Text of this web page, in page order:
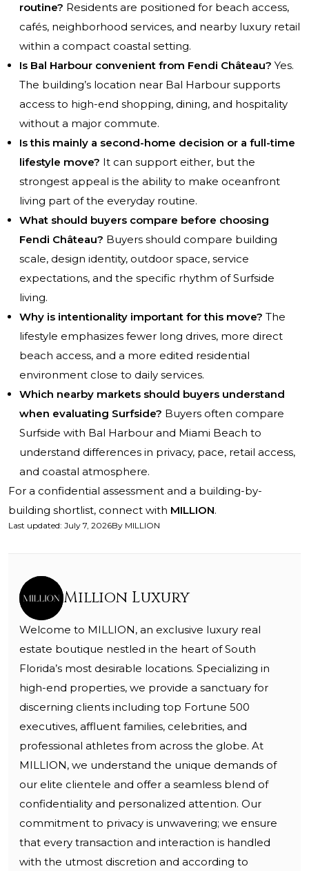
routine? Residents are positioned for beach access,
cafés, neighborhood services, and nearby luxury retail
within a compact coastal setting.
Is Bal Harbour convenient from Fendi Château? Yes.
The building’s location near Bal Harbour supports
access to high-end shopping, dining, and hospitality
without a major commute.
Is this mainly a second-home decision or a full-time
lifestyle move? It can support either, but the
strongest appeal is the ability to make oceanfront
living part of the everyday routine.
What should buyers compare before choosing
Fendi Château? Buyers should compare building
scale, design identity, outdoor space, service
expectations, and the specific rhythm of Surfside
living.
Why is intentionality important for this move? The
lifestyle emphasizes fewer long drives, more direct
beach access, and a more edited residential
environment close to daily services.
Which nearby markets should buyers understand
when evaluating Surfside? Buyers often compare
Surfside with Bal Harbour and Miami Beach to
understand differences in privacy, pace, retail access,
and coastal atmosphere.
For a confidential assessment and a building-by-
building shortlist, connect with MILLION.
Last updated: July 7, 2026By MILLION
Million Luxury
Welcome to MILLION, an exclusive luxury real
estate boutique nestled in the heart of South
Florida’s most desirable locations. Specializing in
high-end properties, we provide a sanctuary for
discerning clients including top Fortune 500
executives, affluent families, celebrities, and
professional athletes from across the globe. At
MILLION, we understand the unique demands of
our elite clientele and offer a seamless blend of
confidentiality and personalized attention. Our
commitment to privacy is unwavering; we ensure
that every transaction and interaction is handled
with the utmost discretion and according to